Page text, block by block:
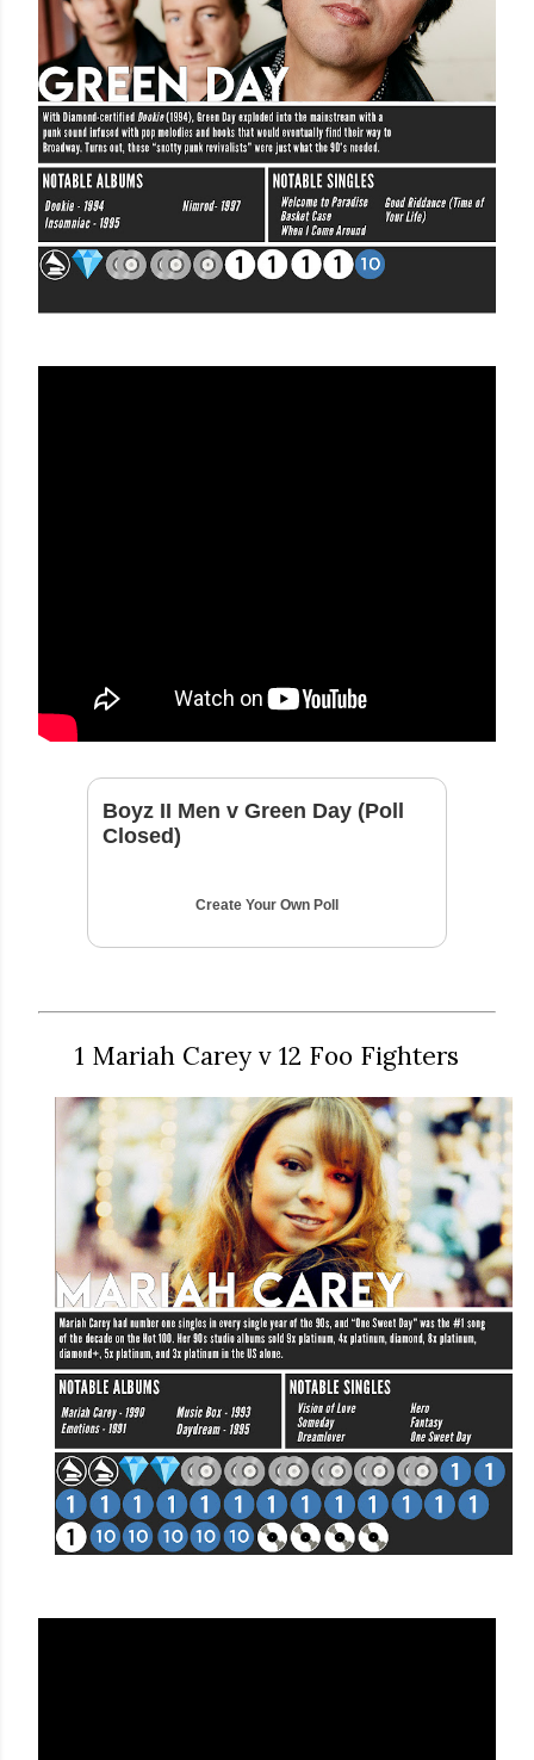
Boyz II Men v Green Day (Poll
Closed)
Create Your Own Poll
1 Mariah Carey v 12 Foo Fighters